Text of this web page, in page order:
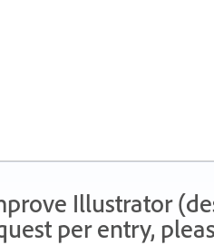
Illustrator
per entry,